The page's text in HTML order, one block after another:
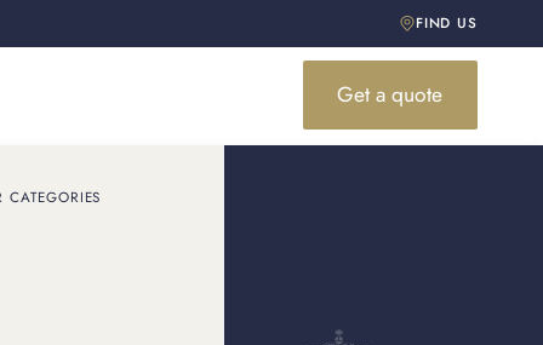
FIND US
Get a quote
CATEGORIES